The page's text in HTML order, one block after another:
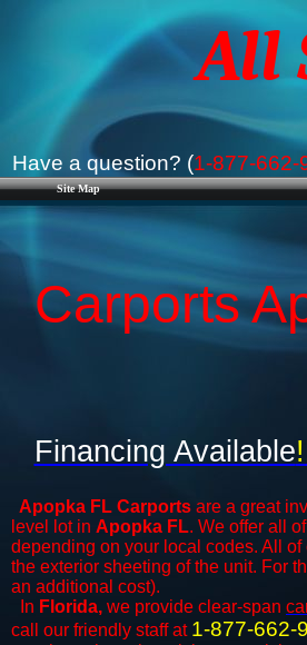
Site Map
All
Have a question? (1-877-662-
Carports
Apopka FL Carports are a great
level lot in Apopka FL. We offer all
depending on your local codes. All of
the exterior sheeting of the unit. For
an additional cost).
In Florida, we provide clear-span
call our friendly staff at 1-877-662-
Financing Available